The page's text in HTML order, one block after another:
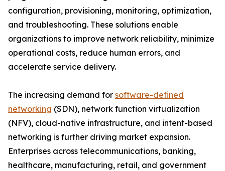
configuration, provisioning, monitoring, optimization,
and troubleshooting. These solutions enable
organizations to improve network reliability, minimize
operational costs, reduce human errors, and
accelerate service delivery.
The increasing demand for software-defined
networking (SDN), network function virtualization
(NFV), cloud-native infrastructure, and intent-based
networking is further driving market expansion.
Enterprises across telecommunications, banking,
healthcare, manufacturing, retail, and government